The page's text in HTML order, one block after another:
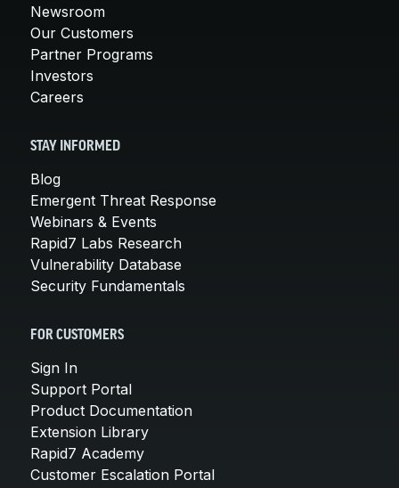
Newsroom
Our Customers
Partner Programs
Investors
Careers
STAY INFORMED
Blog
Emergent Threat Response
Webinars & Events
Rapid7 Labs Research
Vulnerability Database
Security Fundamentals
FOR CUSTOMERS
Sign In
Support Portal
Product Documentation
Extension Library
Rapid7 Academy
Customer Escalation Portal